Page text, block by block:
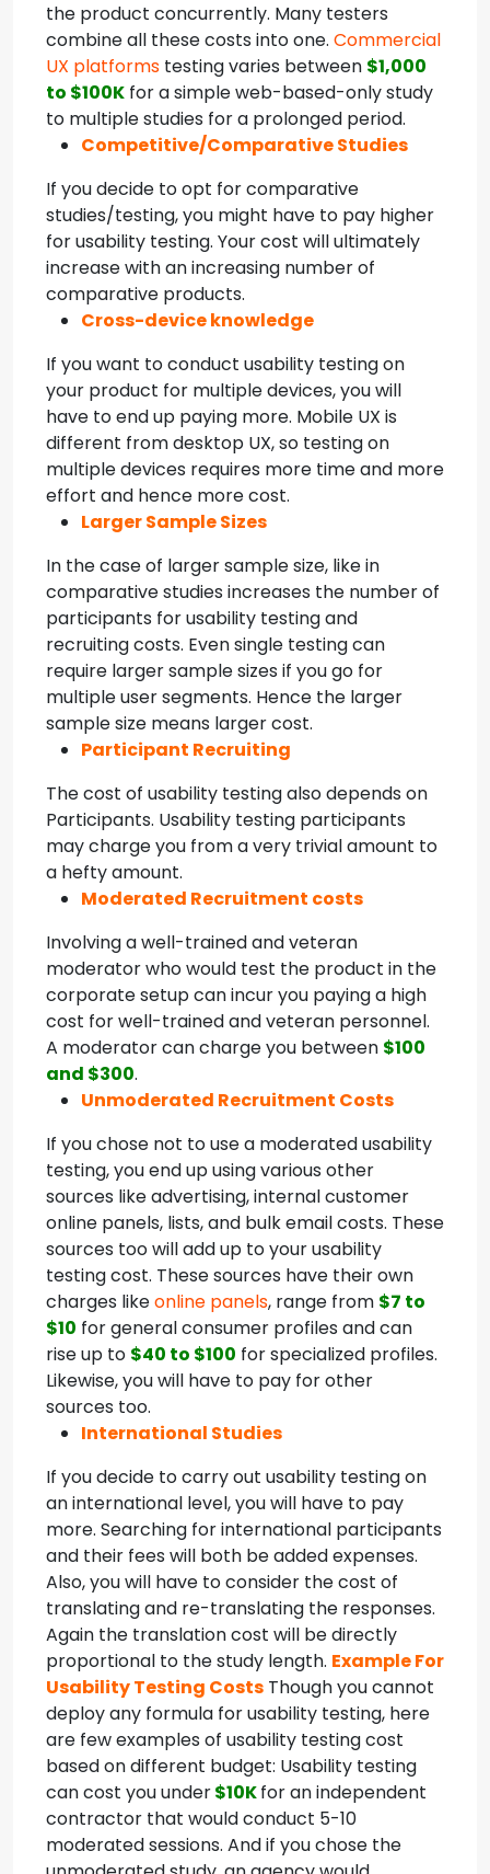
the product concurrently. Many testers
combine all these costs into one. Commercial
UX platforms testing varies between $1,000
to $100K for a simple web-based-only study
to multiple studies for a prolonged period.
Competitive/Comparative Studies
If you decide to opt for comparative
studies/testing, you might have to pay higher
for usability testing. Your cost will ultimately
increase with an increasing number of
comparative products.
Cross-device knowledge
If you want to conduct usability testing on
your product for multiple devices, you will
have to end up paying more. Mobile UX is
different from desktop UX, so testing on
multiple devices requires more time and more
effort and hence more cost.
Larger Sample Sizes
In the case of larger sample size, like in
comparative studies increases the number of
participants for usability testing and
recruiting costs. Even single testing can
require larger sample sizes if you go for
multiple user segments. Hence the larger
sample size means larger cost.
Participant Recruiting
The cost of usability testing also depends on
Participants. Usability testing participants
may charge you from a very trivial amount to
a hefty amount.
Moderated Recruitment costs
Involving a well-trained and veteran
moderator who would test the product in the
corporate setup can incur you paying a high
cost for well-trained and veteran personnel.
A moderator can charge you between $100
and $300.
Unmoderated Recruitment Costs
If you chose not to use a moderated usability
testing, you end up using various other
sources like advertising, internal customer
online panels, lists, and bulk email costs. These
sources too will add up to your usability
testing cost. These sources have their own
charges likeonline panels, range from $7 to
$10 for general consumer profiles and can
rise up to $40 to $100 for specialized profiles.
Likewise, you will have to pay for other
sources too.
International Studies
If you decide to carry out usability testing on
an international level, you will have to pay
more. Searching for international participants
and their fees will both be added expenses.
Also, you will have to consider the cost of
translating and re-translating the responses.
Again the translation cost will be directly
proportional to the study length. Example For
Usability Testing Costs Though you cannot
deploy any formula for usability testing, here
are few examples of usability testing cost
based on different budget: Usability testing
can cost you under$10Kfor an independent
contractor that would conduct 5-10
moderated sessions. And if you chose the